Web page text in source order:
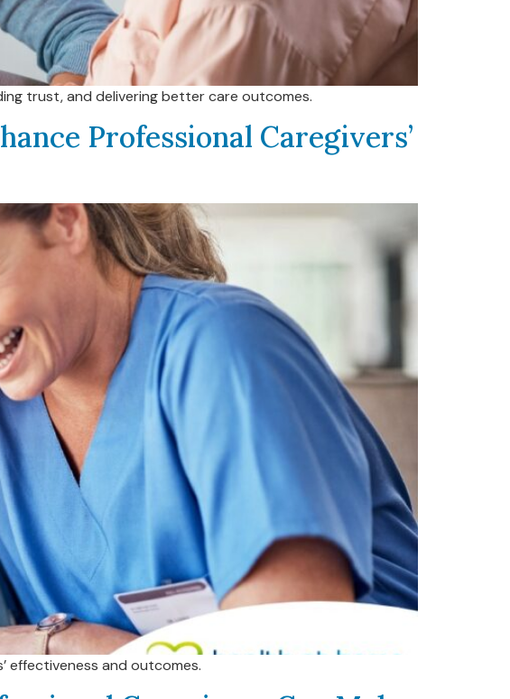
trust, and delivering better care outcomes.
Professional Caregivers’
effectiveness and outcomes.